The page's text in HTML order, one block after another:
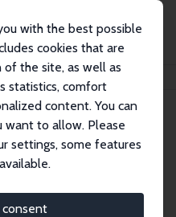
with the best possible
cookies that are
the site, as well as
statistics, comfort
content. You can
want to allow. Please
settings, some features